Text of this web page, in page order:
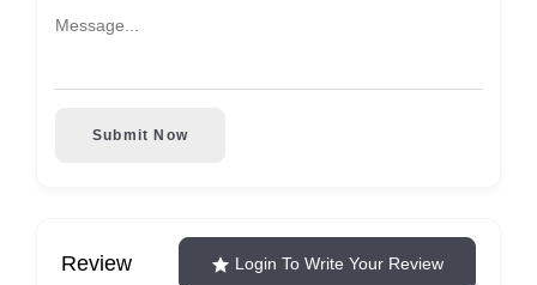
Submit Now
Review Login To Write Your Review